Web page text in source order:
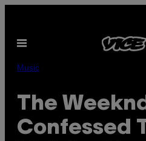
content
Open
Music
The Weeknd
Confessed